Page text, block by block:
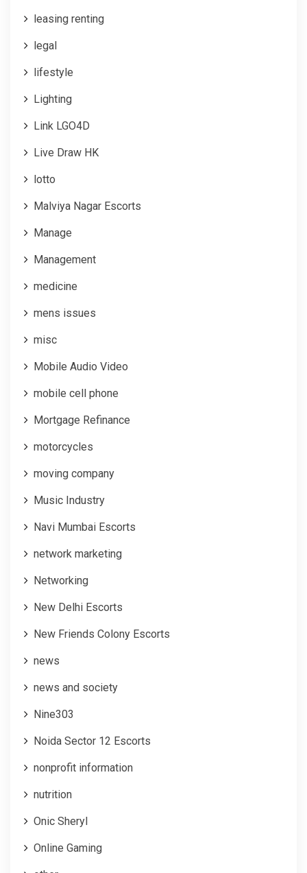
leasing renting
legal
lifestyle
Lighting
Link LGO4D
Live Draw HK
lotto
Malviya Nagar Escorts
Manage
Management
medicine
mens issues
misc
Mobile Audio Video
mobile cell phone
Mortgage Refinance
motorcycles
moving company
Music Industry
Navi Mumbai Escorts
network marketing
Networking
New Delhi Escorts
New Friends Colony Escorts
news
news and society
Nine303
Noida Sector 12 Escorts
nonprofit information
nutrition
Onic Sheryl
Online Gaming